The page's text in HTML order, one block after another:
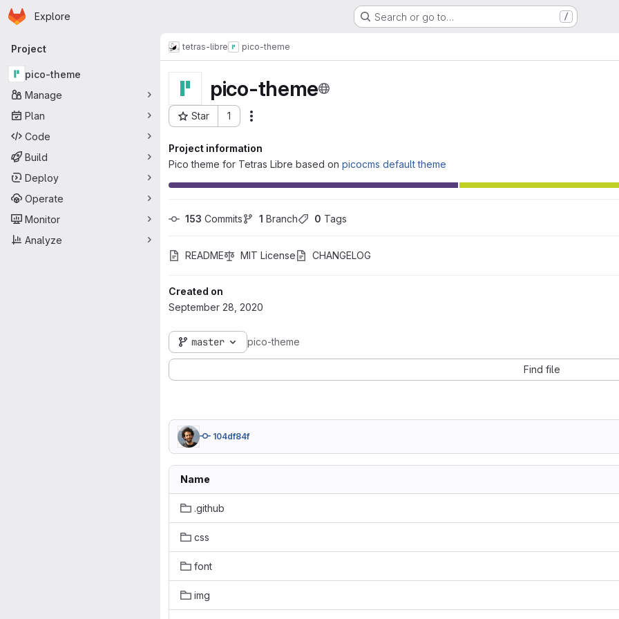
Skip to main content
Homepage
Explore Search or go to… /
Primary navigation
Project
pico-theme
Manage
Plan
Code
Build
Deploy
Operate
Monitor
Analyze
tetras-libre pico-theme
pico-theme
Star 1
Project ID: 115
Project information
Pico theme for Tetras Libre based on picocms default theme
153 Commits 1 Branch 0 Tags
README MIT License CHANGELOG
Created on
September 28, 2020
master pico-theme
Find file
104df84f
Name
.github
css
font
img